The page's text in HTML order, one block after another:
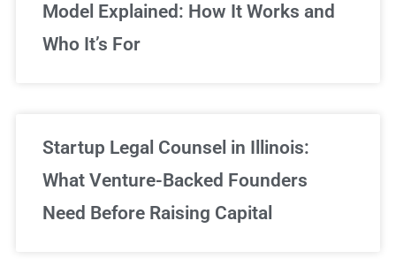
Model Explained: How It Works and
Who It’s For
Startup Legal Counsel in Illinois:
What Venture-Backed Founders
Need Before Raising Capital